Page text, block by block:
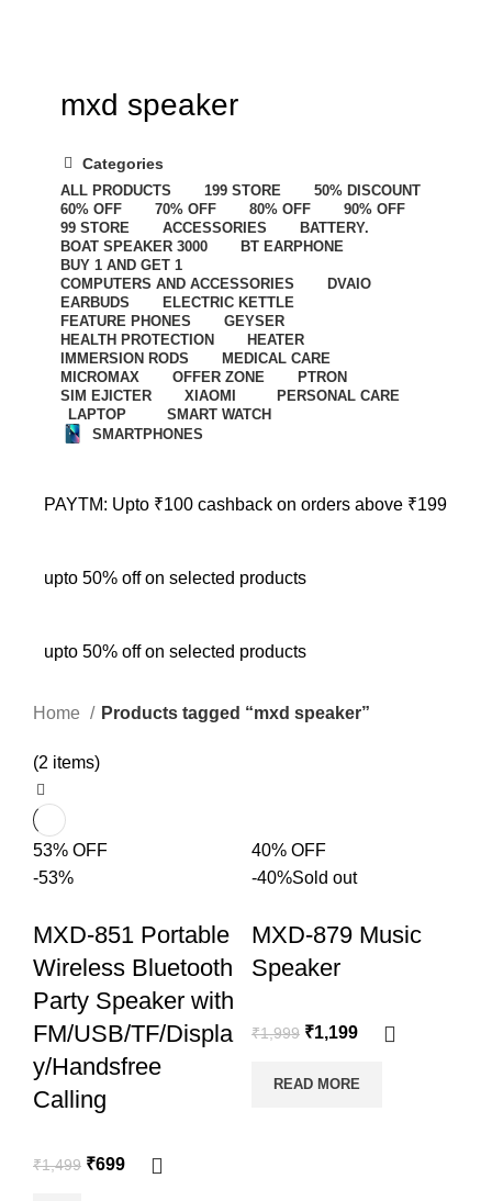
mxd speaker
Categories
ALL PRODUCTS 199 STORE
50% DISCOUNT
60% OFF
70% OFF 80% OFF
90% OFF
99 STORE
ACCESSORIES
BATTERY.
BOAT SPEAKER 3000
BT EARPHONE
BUY 1 AND GET 1
COMPUTERS AND ACCESSORIES
DVAIO
EARBUDS
ELECTRIC KETTLE
FEATURE PHONES
GEYSER
HEALTH PROTECTION
HEATER
IMMERSION RODS
MEDICAL CARE
MICROMAX
OFFER ZONE
PTRON
SIM EJICTER
XIAOMI
PERSONAL CARE
LAPTOP
SMART WATCH
SMARTPHONES
PAYTM: Upto ₹100 cashback on orders above ₹199
upto 50% off on selected products
upto 50% off on selected products
Home Products tagged “mxd speaker”
(2 items)
53% OFF
-53%
MXD-851 Portable
Wireless Bluetooth
Party Speaker with
FM/USB/TF/Displa
y/Handsfree
Calling
₹1,499 ₹699
40% OFF
-40%Sold out
MXD-879 Music
Speaker
₹1,999 ₹1,199
READ MORE